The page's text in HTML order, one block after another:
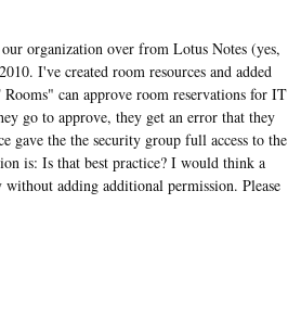
organization over from Lotus Notes (yes,
I've created room resources and added
can approve room reservations for IT
go to approve, they get an error that they
gave the the security group full access to the
is: Is that best practice? I would think a
without adding additional permission. Please